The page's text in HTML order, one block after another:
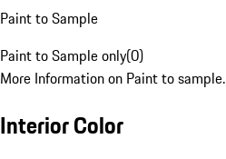
Paint to Sample
Paint to Sample only(0)
More Information on Paint to sample.
Interior Color